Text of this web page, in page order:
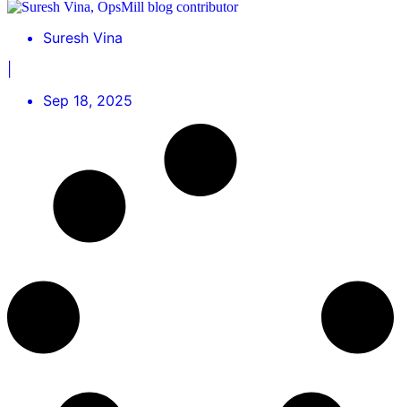
Suresh Vina
Sep 18, 2025